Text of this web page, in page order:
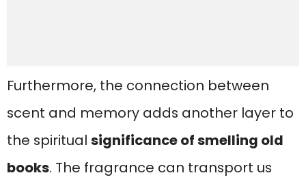
Furthermore, the connection between
scent and memory adds another layer to
the spiritual significance of smelling old
books. The fragrance can transport us